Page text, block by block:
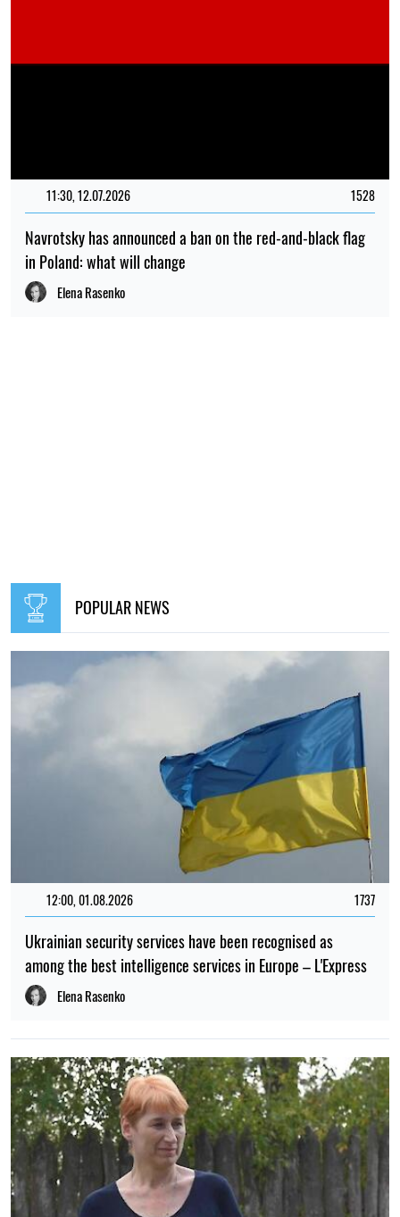
11:30, 12.07.2026 1528
Navrotsky has announced a ban on the red-and-black flag
in Poland: what will change
Elena Rasenko
POPULAR NEWS
12:00, 01.08.2026 1737
Ukrainian security services have been recognised as
among the best intelligence services in Europe – L'Express
Elena Rasenko